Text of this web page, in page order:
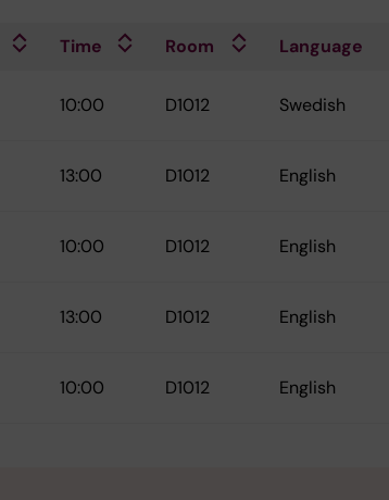
Time Room Language
10:00 D1012 Swedish
13:00 D1012 English
10:00 D1012 English
13:00 D1012 English
10:00 D1012 English